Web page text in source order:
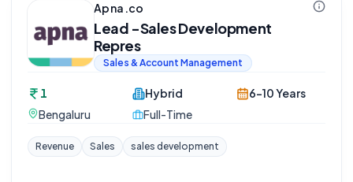
Apna.co
Lead -Sales Development
Repres
Sales & Account Management
1
Bengaluru
Hybrid
Full-Time
6-10 Years
Revenue Sales sales development